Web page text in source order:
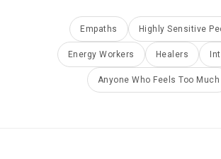
Empaths Highly Sensitive
Energy Workers Healers
Anyone Who Feels Too Much